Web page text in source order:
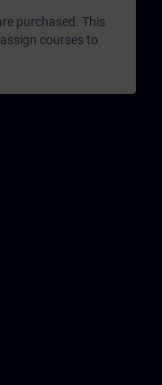
purchased. This
courses to